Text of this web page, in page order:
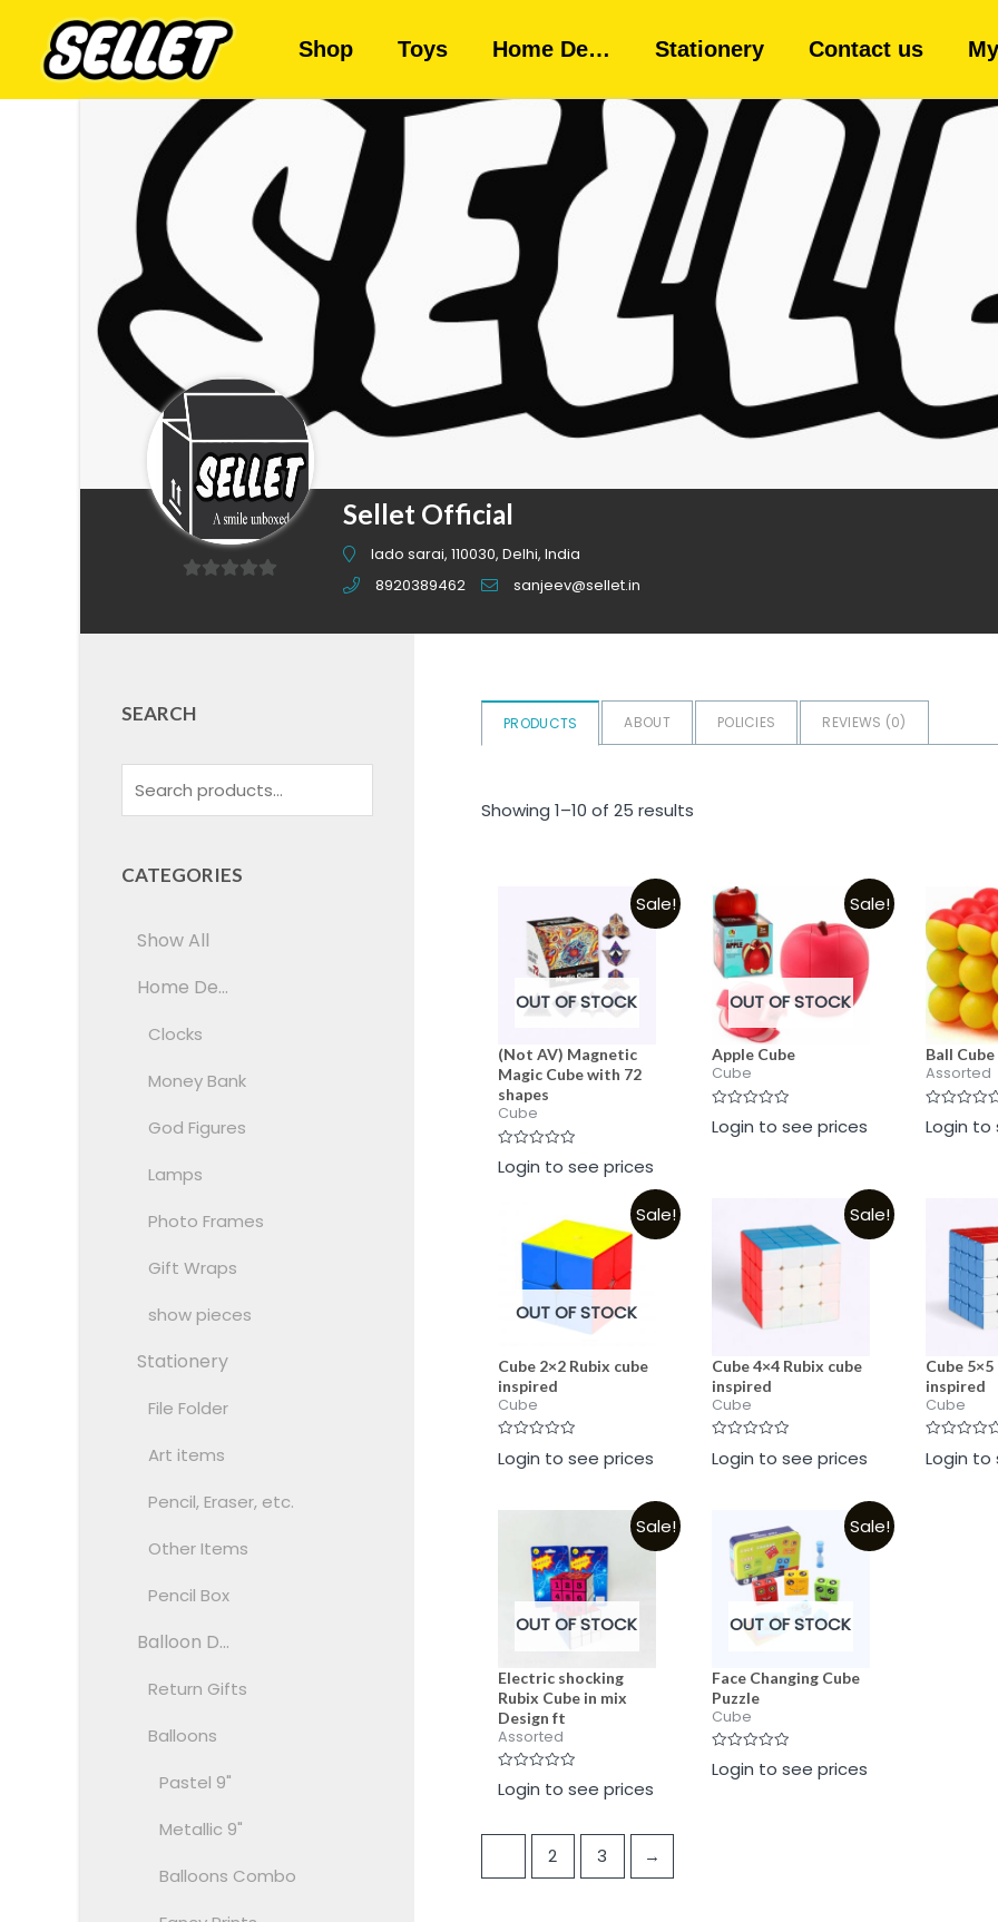
Shop Toys Home De… Stationery Contact us
Sellet Official
lado sarai, 110030, Delhi, India
8920389462
sanjeev@sellet.in
PRODUCTS ABOUT POLICIES REVIEWS (0)
Showing 1–10 of 25 results
Sale!
OUT OF STOCK
(Not AV) Magnetic
Magic Cube with 72
shapes
Cube
Rated
0
Login to see prices
Sale!
OUT OF STOCK
Apple Cube
Cube
Rated
0
Login to see prices
Ball
Assorted
Rated
0
Login to
Sale!
OUT OF STOCK
Cube 2×2 Rubix cube
inspired
Cube
Rated
0
Login to see prices
Sale!
Cube 4×4 Rubix cube
inspired
Cube
Rated
0
Login to see prices
Cube
inspired
Cube
Rated
0
Login to
Sale!
OUT OF STOCK
Electric shocking
Rubix Cube in mix
Design ft
Assorted
Rated
0
5
Login to see prices
Sale!
OUT OF STOCK
Face Changing Cube
Puzzle
Cube
Rated
0
Login to see prices
2 3 →
SEARCH
CATEGORIES
Show All
Home De...
Clocks
Money Bank
God Figures
Lamps
Photo Frames
Gift Wraps
show pieces
Stationery
File Folder
Art items
Pencil, Eraser, etc.
Other Items
Pencil Box
Balloon D...
Return Gifts
Balloons
Pastel 9"
Metallic 9"
Balloons Combo